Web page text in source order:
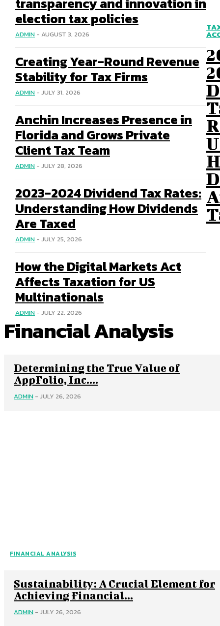
election tax policies
ADMIN - AUGUST 3, 2026
Creating Year-Round Revenue
Stability for Tax Firms
ADMIN - JULY 31, 2026
Anchin Increases Presence in
Florida and Grows Private
Client Tax Team
ADMIN - JULY 28, 2026
2023-2024 Dividend Tax Rates:
Understanding How Dividends
Are Taxed
ADMIN - JULY 25, 2026
How the Digital Markets Act
Affects Taxation for US
Multinationals
ADMIN - JULY 22, 2026
Financial Analysis
Determining the True Value of
AppFolio, Inc....
ADMIN - JULY 26, 2026
FINANCIAL ANALYSIS
Sustainability: A Crucial Element for
Achieving Financial...
ADMIN - JULY 26, 2026